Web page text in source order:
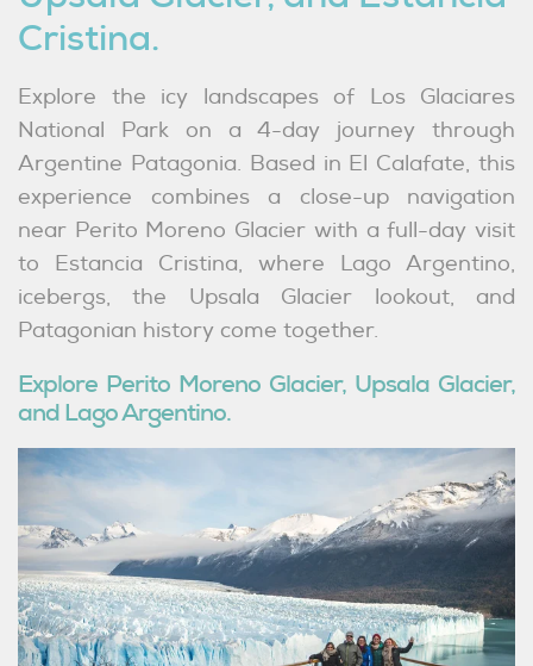
Cristina.
Explore the icy landscapes of Los Glaciares
National Park on a 4-day journey through
Argentine Patagonia. Based in El Calafate, this
experience combines a close-up navigation
near Perito Moreno Glacier with a full-day visit
to Estancia Cristina, where Lago Argentino,
icebergs, the Upsala Glacier lookout, and
Patagonian history come together.
Explore Perito Moreno Glacier, Upsala Glacier,
and Lago Argentino.